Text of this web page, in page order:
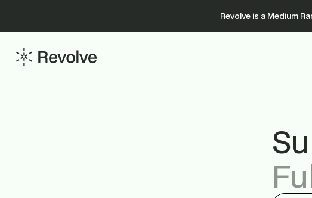
Revolve is a Medium